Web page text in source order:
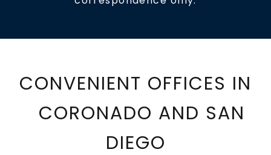
CONVENIENT OFFICES IN
CORONADO AND SAN
DIEGO